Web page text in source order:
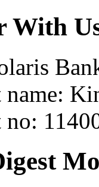
With